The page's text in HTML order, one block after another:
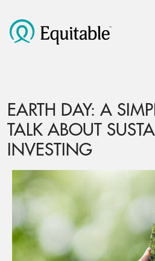
EARTH DAY: A
TALK ABOUT
INVESTING